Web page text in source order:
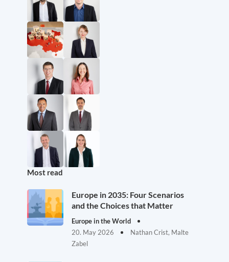
Most read
Europe in 2035: Four Scenarios
and the Choices that Matter
Europe in the World
20. May 2026
Nathan Crist, Malte
Zabel